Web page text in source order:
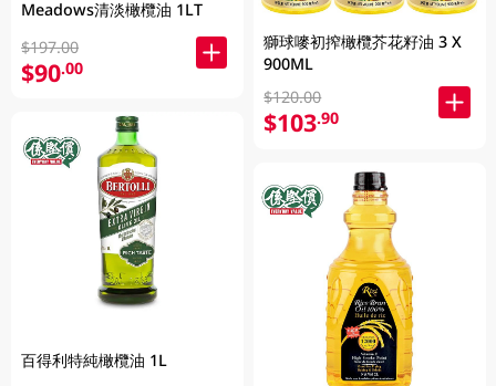
Meadows清淡橄欖油 1LT
$197.00
$90.00
百得利特純橄欖油 1L
獅球嘜初搾橄欖芥花籽油 3 X
900ML
$120.00
$103.90